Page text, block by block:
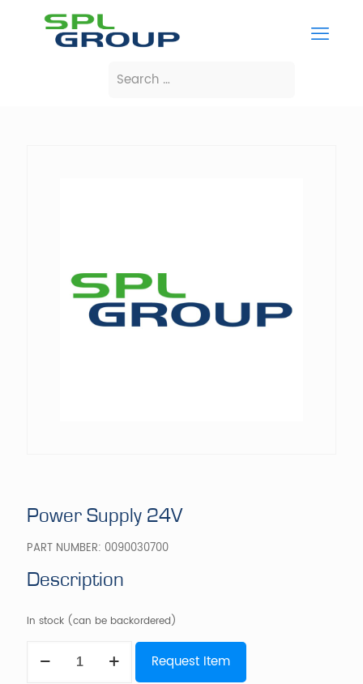
Power Supply 24V
PART NUMBER: 0090030700
Description
In stock (can be backordered)
Supply
Request Item